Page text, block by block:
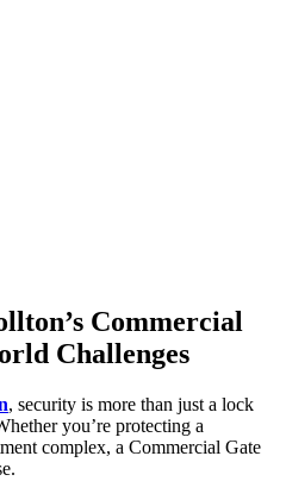
Commercial
Challenges
, security is more than just a lock
you’re protecting a
complex, a Commercial Gate